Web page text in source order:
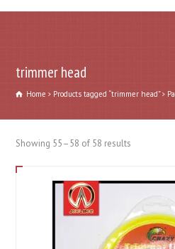
trimmer head
Home Products tagged “trimmer head”
Showing 55–58 of 58 results